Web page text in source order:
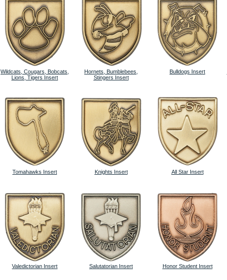
Wildcats, Cougars, Bobcats,
Lions, Tigers Insert
Hornets, Bumblebees,
Stingers Insert
Bulldogs Insert
Tomahawks Insert Knights Insert All Star Insert
Valedictorian Insert Salutatorian Insert Honor Student Insert